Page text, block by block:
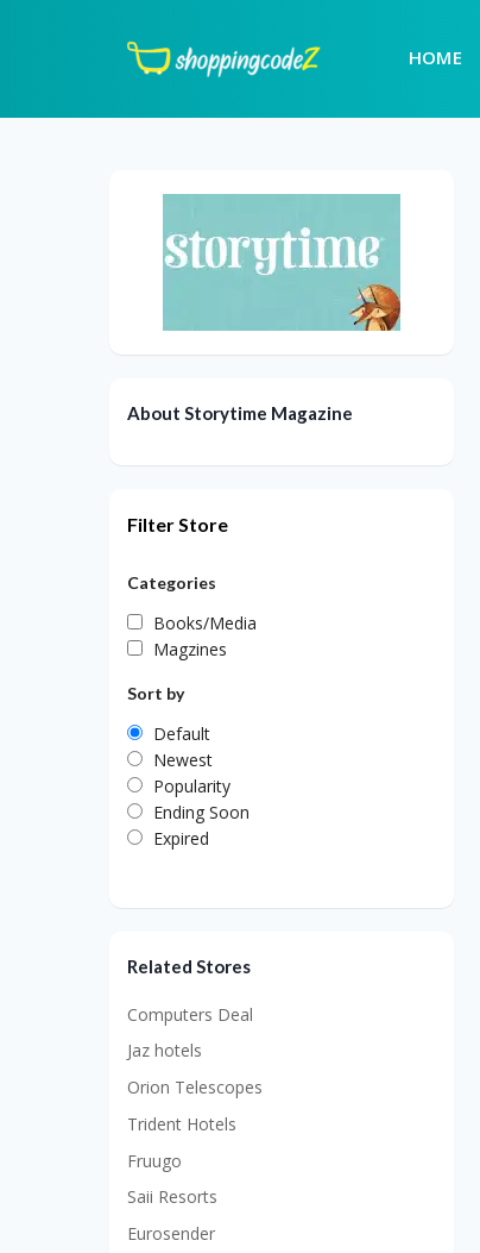
HOME
About Storytime Magazine
Filter Store
Categories
Books/Media
Magzines
Sort by
Default
Newest
Popularity
Ending Soon
Expired
Related Stores
Computers Deal
Jaz hotels
Orion Telescopes
Trident Hotels
Fruugo
Saii Resorts
Eurosender